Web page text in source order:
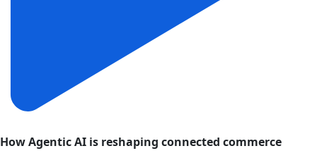
How Agentic AI is reshaping connected commerce